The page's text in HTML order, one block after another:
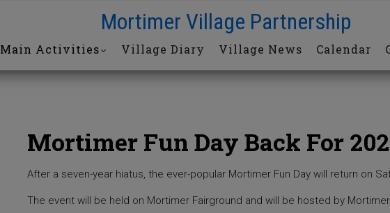
Mortimer Village Partnership
Main Activities Village Diary Village News Calendar
Mortimer Fun Day Back For
After a seven-year hiatus, the ever-popular Mortimer Fun Day will return on
The event will be held on Mortimer Fairground and will be hosted by